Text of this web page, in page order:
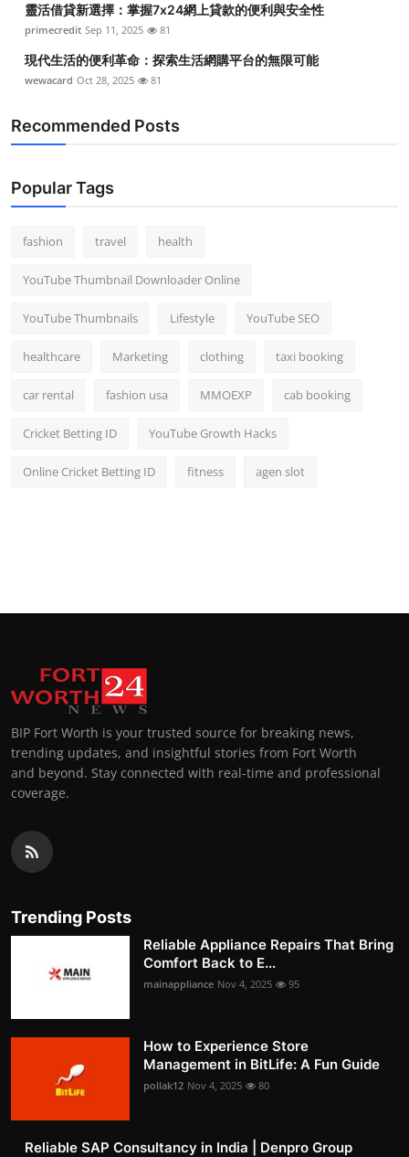
靈活借貸新選擇：掌握7x24網上貸款的便利與安全性
primecredit Sep 11, 2025 81
現代生活的便利革命：探索生活網購平台的無限可能
wewacard Oct 28, 2025 81
Recommended Posts
Popular Tags
fashion travel health
YouTube Thumbnail Downloader Online
YouTube Thumbnails Lifestyle YouTube SEO
healthcare Marketing clothing taxi booking
car rental fashion usa MMOEXP cab booking
Cricket Betting ID YouTube Growth Hacks
Online Cricket Betting ID fitness agen slot
BIP Fort Worth is your trusted source for breaking news,
trending updates, and insightful stories from Fort Worth
and beyond. Stay connected with real-time and professional
coverage.
Trending Posts
Reliable Appliance Repairs That Bring
Comfort Back to E...
mainappliance Nov 4, 2025 95
How to Experience Store
Management in BitLife: A Fun Guide
pollak12 Nov 4, 2025 80
Reliable SAP Consultancy in India | Denpro Group